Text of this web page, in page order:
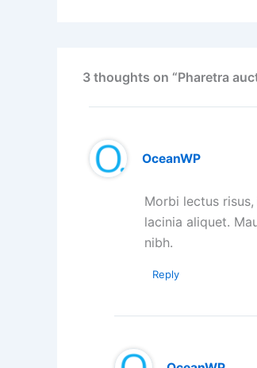
3 thoughts on “Pharetra
OceanWP
Morbi lectus
lacinia aliquet.
nibh.
Reply